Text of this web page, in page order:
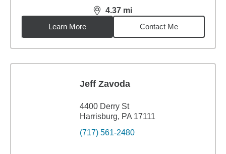
4.37 mi
distance,4.37miles
Learn More
Contact Me
Jeff Zavoda
4400 Derry St
Harrisburg, PA 17111
(717) 561-2480